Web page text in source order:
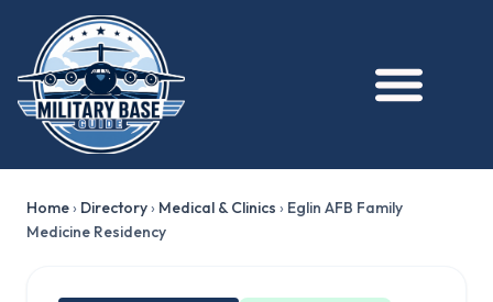
Home› Directory› Medical & Clinics › Eglin AFB Family
Medicine Residency